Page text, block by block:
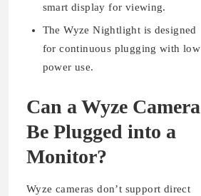
smart display for viewing.
The Wyze Nightlight is designed
for continuous plugging with low
power use.
Can a Wyze Camera
Be Plugged into a
Monitor?
Wyze cameras don’t support direct